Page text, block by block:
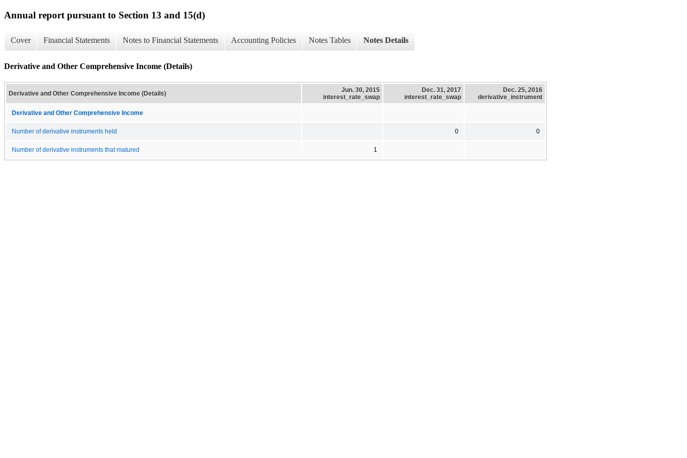
Annual report pursuant to Section 13 and 15(d)
Cover Financial Statements Notes to Financial Statements Accounting Policies Notes Tables Notes Details
Derivative and Other Comprehensive Income (Details)
Derivative and Other Comprehensive Income (Details)
Jun. 30, 2015
interest_rate_swap
Dec. 31, 2017
interest_rate_swap
Dec. 25, 2016
derivative_instrument
Derivative and Other Comprehensive Income
Number of derivative instruments held 0 0
Number of derivative instruments that matured 1